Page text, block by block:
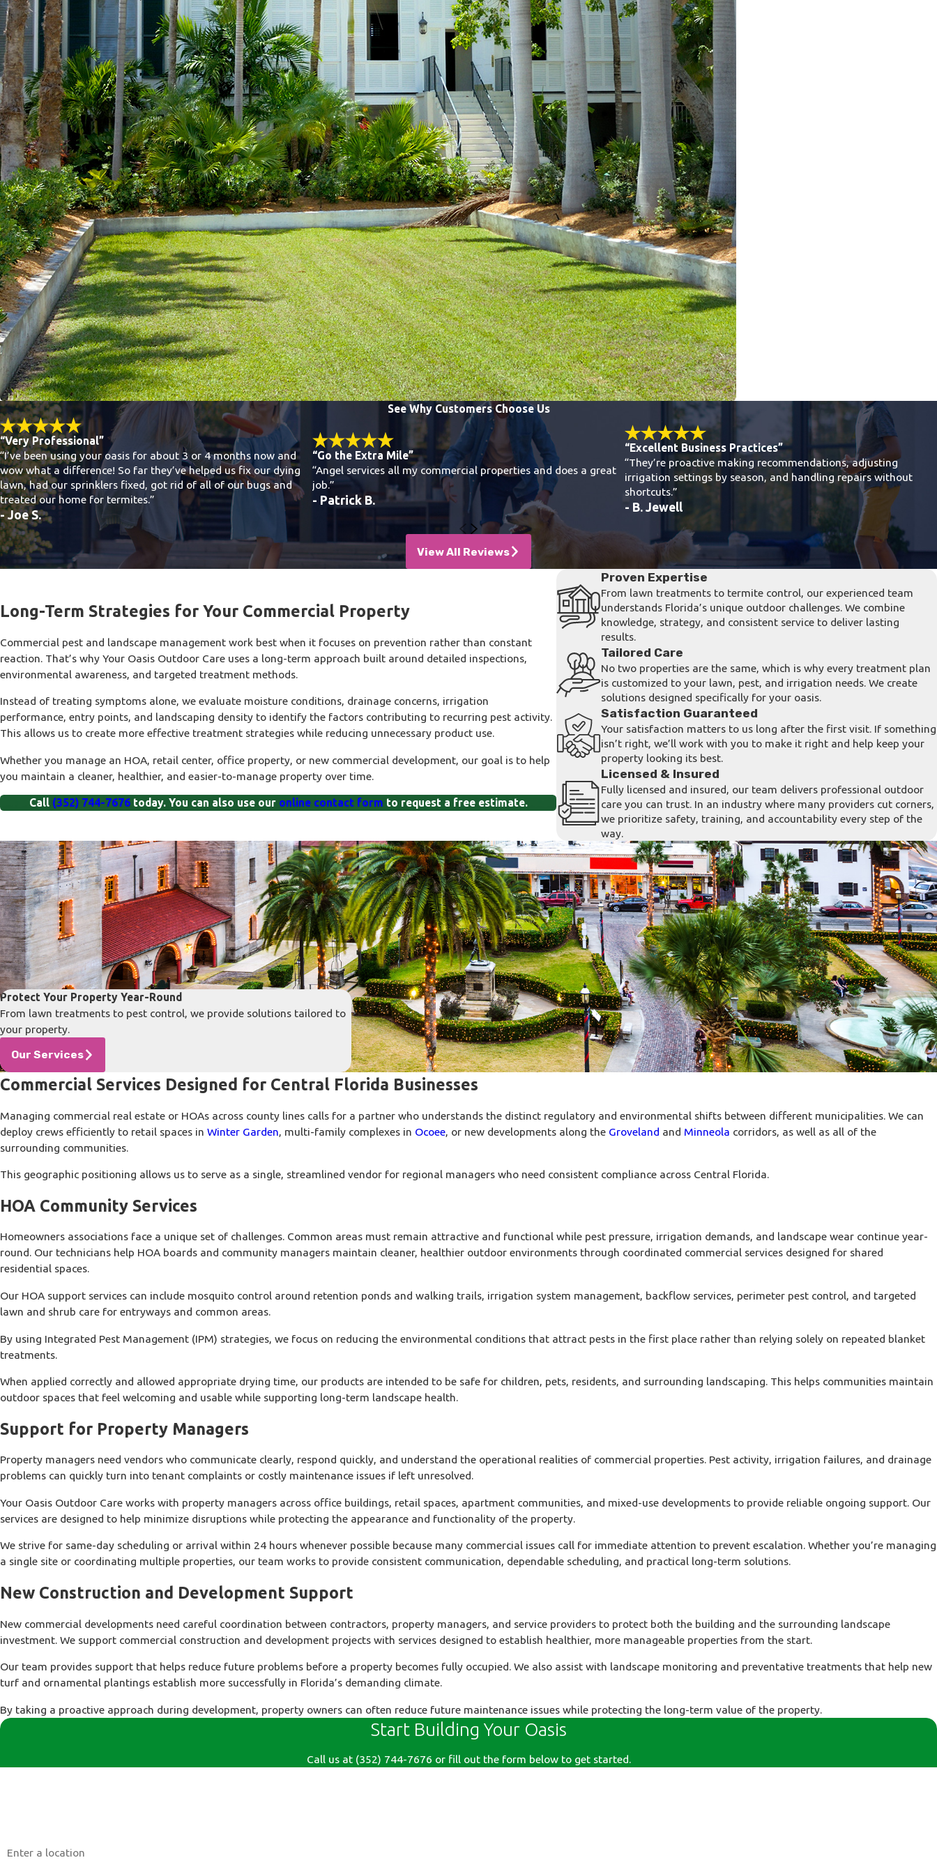
See Why Customers Choose Us
“Very Professional”
“I’ve been using your oasis for about 3 or 4 months now and
wow what a difference! So far they’ve helped us fix our dying
lawn, had our sprinklers fixed, got rid of all of our bugs and
treated our home for termites.”
- Joe S.
“Go the Extra Mile”
“Angel services all my commercial properties and does a great
job.”
- Patrick B.
“Excellent Business Practices”
“They’re proactive making recommendations, adjusting
irrigation settings by season, and handling repairs without
shortcuts.”
- B. Jewell
View All Reviews
Long-Term Strategies for Your Commercial Property
Commercial pest and landscape management work best when it focuses on prevention rather than constant
reaction. That’s why Your Oasis Outdoor Care uses a long-term approach built around detailed inspections,
environmental awareness, and targeted treatment methods.
Instead of treating symptoms alone, we evaluate moisture conditions, drainage concerns, irrigation
performance, entry points, and landscaping density to identify the factors contributing to recurring pest activity.
This allows us to create more effective treatment strategies while reducing unnecessary product use.
Whether you manage an HOA, retail center, office property, or new commercial development, our goal is to help
you maintain a cleaner, healthier, and easier-to-manage property over time.
Call (352) 744-7676today. You can also use our online contact form to request a free estimate.
Proven Expertise
From lawn treatments to termite control, our experienced team
understands Florida’s unique outdoor challenges. We combine
knowledge, strategy, and consistent service to deliver lasting
results.
Tailored Care
No two properties are the same, which is why every treatment plan
is customized to your lawn, pest, and irrigation needs. We create
solutions designed specifically for your oasis.
Satisfaction Guaranteed
Your satisfaction matters to us long after the first visit. If something
isn’t right, we’ll work with you to make it right and help keep your
property looking its best.
Licensed & Insured
Fully licensed and insured, our team delivers professional outdoor
care you can trust. In an industry where many providers cut corners,
we prioritize safety, training, and accountability every step of the
way.
Protect Your Property Year-Round
From lawn treatments to pest control, we provide solutions tailored to
your property.
Our Services
Commercial Services Designed for Central Florida Businesses
Managing commercial real estate or HOAs across county lines calls for a partner who understands the distinct regulatory and environmental shifts between different municipalities. We can
deploy crews efficiently to retail spaces in Winter Garden, multi-family complexes in Ocoee, or new developments along the Groveland and Minneola corridors, as well as all of the
surrounding communities.
This geographic positioning allows us to serve as a single, streamlined vendor for regional managers who need consistent compliance across Central Florida.
HOA Community Services
Homeowners associations face a unique set of challenges. Common areas must remain attractive and functional while pest pressure, irrigation demands, and landscape wear continue year-
round. Our technicians help HOA boards and community managers maintain cleaner, healthier outdoor environments through coordinated commercial services designed for shared
residential spaces.
Our HOA support services can include mosquito control around retention ponds and walking trails, irrigation system management, backflow services, perimeter pest control, and targeted
lawn and shrub care for entryways and common areas.
By using Integrated Pest Management (IPM) strategies, we focus on reducing the environmental conditions that attract pests in the first place rather than relying solely on repeated blanket
treatments.
When applied correctly and allowed appropriate drying time, our products are intended to be safe for children, pets, residents, and surrounding landscaping. This helps communities maintain
outdoor spaces that feel welcoming and usable while supporting long-term landscape health.
Support for Property Managers
Property managers need vendors who communicate clearly, respond quickly, and understand the operational realities of commercial properties. Pest activity, irrigation failures, and drainage
problems can quickly turn into tenant complaints or costly maintenance issues if left unresolved.
Your Oasis Outdoor Care works with property managers across office buildings, retail spaces, apartment communities, and mixed-use developments to provide reliable ongoing support. Our
services are designed to help minimize disruptions while protecting the appearance and functionality of the property.
We strive for same-day scheduling or arrival within 24 hours whenever possible because many commercial issues call for immediate attention to prevent escalation. Whether you’re managing
a single site or coordinating multiple properties, our team works to provide consistent communication, dependable scheduling, and practical long-term solutions.
New Construction and Development Support
New commercial developments need careful coordination between contractors, property managers, and service providers to protect both the building and the surrounding landscape
investment. We support commercial construction and development projects with services designed to establish healthier, more manageable properties from the start.
Our team provides support that helps reduce future problems before a property becomes fully occupied. We also assist with landscape monitoring and preventative treatments that help new
turf and ornamental plantings establish more successfully in Florida’s demanding climate.
By taking a proactive approach during development, property owners can often reduce future maintenance issues while protecting the long-term value of the property.
Start Building Your Oasis
Call us at (352) 744-7676 or fill out the form below to get started.